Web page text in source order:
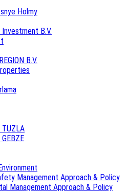
Holmy
B.V.
B.V.
TUZLA
Management Approach & Policy
Management Approach & Policy